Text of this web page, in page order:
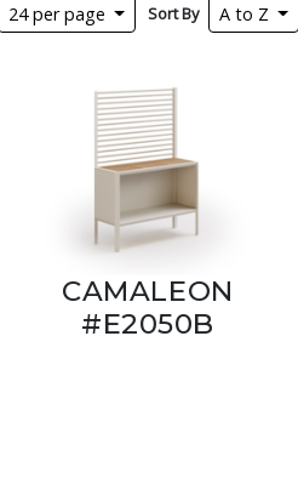
24 per page Sort By A to Z
CAMALEON
#E2050B